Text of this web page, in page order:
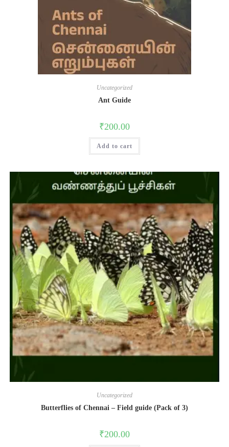
Uncategorized
Ant Guide
₹200.00
Add to cart
Uncategorized
Butterflies of Chennai – Field guide (Pack of 3)
₹200.00